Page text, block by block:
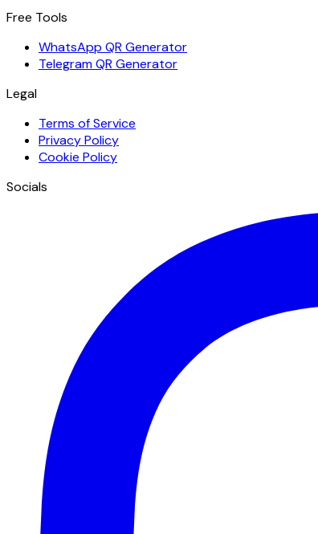
Free Tools
WhatsApp QR Generator
Telegram QR Generator
Legal
Terms of Service
Privacy Policy
Cookie Policy
Socials